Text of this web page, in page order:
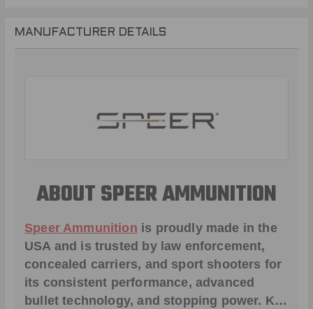
MANUFACTURER DETAILS
ABOUT SPEER AMMUNITION
Speer Ammunition is proudly made in the
USA and is trusted by law enforcement,
concealed carriers, and sport shooters for
its consistent performance, advanced
bullet technology, and stopping power. K…